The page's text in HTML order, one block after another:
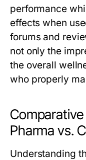
performance
effects when
forums and
not only the
the overall
who properly
Pharma vs.
Understanding